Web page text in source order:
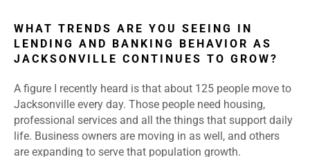
WHAT TRENDS ARE YOU SEEING IN
LENDING AND BANKING BEHAVIOR AS
JACKSONVILLE CONTINUES TO GROW?
A figure I recently heard is that about 125 people move to
Jacksonville every day. Those people need housing,
professional services and all the things that support daily
life. Business owners are moving in as well, and others
are expanding to serve that population growth.